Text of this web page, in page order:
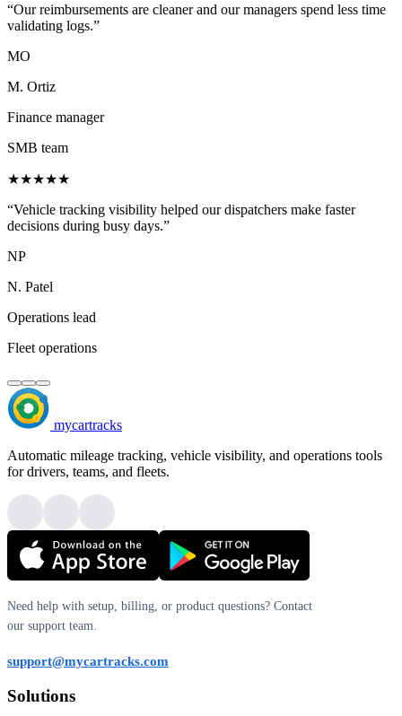
“Our reimbursements are cleaner and our managers spend less time
validating logs.”
MO
M. Ortiz
Finance manager
SMB team
★★★★★
“Vehicle tracking visibility helped our dispatchers make faster
decisions during busy days.”
NP
N. Patel
Operations lead
Fleet operations
mycartracks
Automatic mileage tracking, vehicle visibility, and operations tools
for drivers, teams, and fleets.
Need help with setup, billing, or product questions? Contact
our support team.
support@mycartracks.com
Solutions